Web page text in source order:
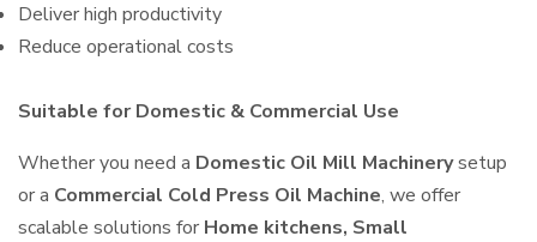
Deliver high productivity
Reduce operational costs
Suitable for Domestic & Commercial Use
Whether you need a Domestic Oil Mill Machinerysetup
or a Commercial Cold Press Oil Machine, we offer
scalable solutions for Home kitchens, Small